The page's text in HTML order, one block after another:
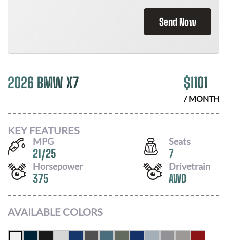
Send Now
2026 BMW X7 $1101
/ MONTH
KEY FEATURES
MPG
21/25
Seats
7
Horsepower
375
Drivetrain
AWD
AVAILABLE COLORS